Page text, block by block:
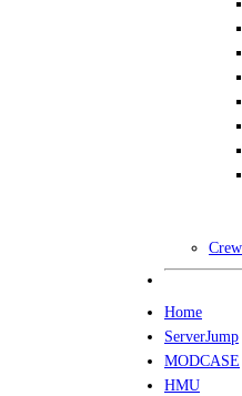
Crew
Home
ServerJump
MODCASE
HMU